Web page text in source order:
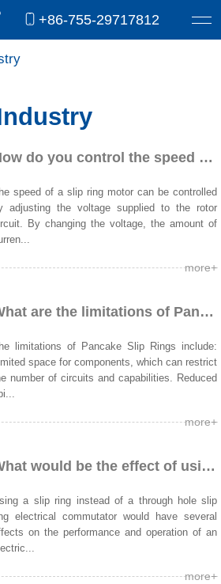
+86-755-29717812
How do you control the speed of a slip ring motor?
speed of a slip ring motor can be controlled
adjusting the voltage supplied to the rotor
By changing the voltage, the amount of
more+
What are the limitations of Pancake Slip Rings?
limitations of Pancake Slip Rings include:
space for components, which can restrict
number of circuits and capabilities. Reduced
more+
What would be the effect of using a slip ring instead of a split ring commutator?
a slip ring instead of a through hole slip
electrical commutator would have several
on the performance and operation of an
more+